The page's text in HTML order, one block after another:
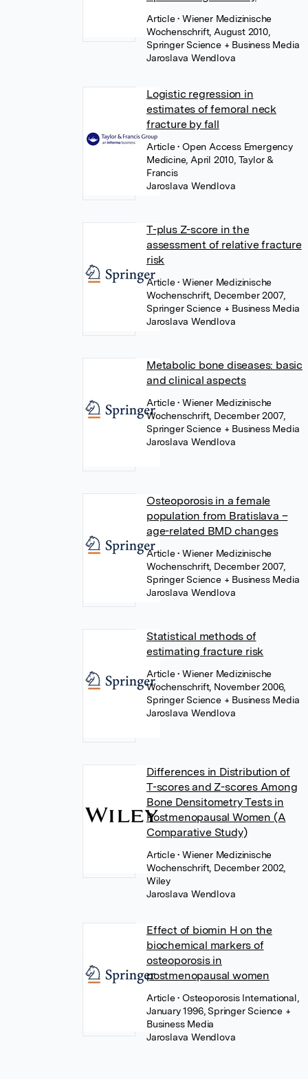
Article• Wiener Medizinische
Wochenschrift, August 2010,
Springer Science + Business Media
Jaroslava Wendlova
Logistic regression in
estimates of femoral neck
fracture by fall
Article• Open Access Emergency
Medicine, April 2010, Taylor &
Francis
Jaroslava Wendlova
T-plus Z-score in the
assessment of relative fracture
risk
Article• Wiener Medizinische
Wochenschrift, December 2007,
Springer Science + Business Media
Jaroslava Wendlova
Metabolic bone diseases: basic
and clinical aspects
Article• Wiener Medizinische
Wochenschrift, December 2007,
Springer Science + Business Media
Jaroslava Wendlova
Osteoporosis in a female
population from Bratislava –
age-related BMD changes
Article• Wiener Medizinische
Wochenschrift, December 2007,
Springer Science + Business Media
Jaroslava Wendlova
Statistical methods of
estimating fracture risk
Article• Wiener Medizinische
Wochenschrift, November 2006,
Springer Science + Business Media
Jaroslava Wendlova
Differences in Distribution of
T-scores and Z-scores Among
Bone Densitometry Tests in
Postmenopausal Women (A
Comparative Study)
Article• Wiener Medizinische
Wochenschrift, December 2002,
Wiley
Jaroslava Wendlova
Effect of biomin H on the
biochemical markers of
osteoporosis in
postmenopausal women
Article• Osteoporosis International,
January 1996, Springer Science +
Business Media
Jaroslava Wendlova